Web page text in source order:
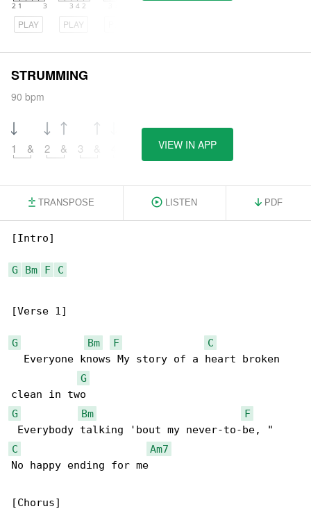
PLAY PLAY
STRUMMING
90 bpm
1 & 2 & 3 VIEW IN APP
TRANSPOSE LISTEN PDF
[Intro]
G Bm F C
[Verse 1]
G Bm F
C
  Everyone knows My story of a heart broken
G
G
Bm
F
C
Am7
No happy ending for me
[Chorus]